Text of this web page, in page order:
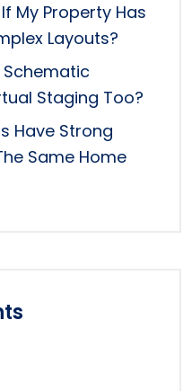
My Property Has
Layouts?
Schematic
Staging Too?
Have Strong
Same Home